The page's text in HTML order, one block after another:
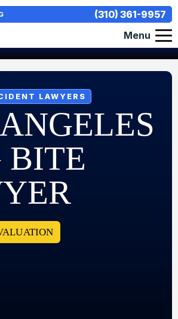
(310) 361-9957
Menu
LAWYERS
BITE